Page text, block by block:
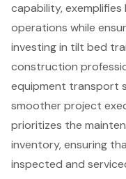
capability,
operations while
investing in tilt bed
construction
equipment transport
smoother project
prioritizes the
inventory, ensuring
inspected and